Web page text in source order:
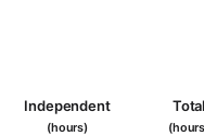
Independent
(hours)
Total